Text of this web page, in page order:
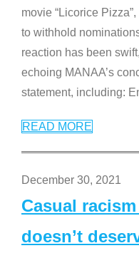
movie “Licorice
to withhold
reaction has been
echoing MANAA’s
statement, including:
READ MORE
December 30, 2021
Casual
doesn’t